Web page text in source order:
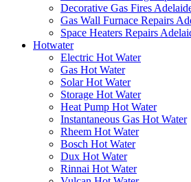
Decorative Gas Fires
Gas Wall Furnace Repairs
Space Heaters Repairs
Hotwater
Electric Hot Water
Gas Hot Water
Solar Hot Water
Storage Hot Water
Heat Pump Hot Water
Instantaneous Gas Hot Water
Rheem Hot Water
Bosch Hot Water
Dux Hot Water
Rinnai Hot Water